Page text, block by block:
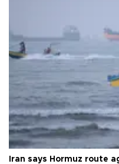
Iran says Hormuz route